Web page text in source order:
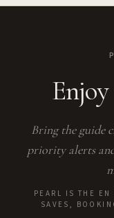
Bring the guide
priority alerts
PEARL IS THE
SAVES,